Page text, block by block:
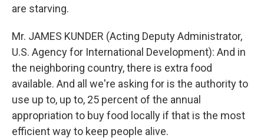
are starving.
Mr. JAMES KUNDER (Acting Deputy Administrator,
U.S. Agency for International Development): And in
the neighboring country, there is extra food
available. And all we're asking for is the authority to
use up to, up to, 25 percent of the annual
appropriation to buy food locally if that is the most
efficient way to keep people alive.